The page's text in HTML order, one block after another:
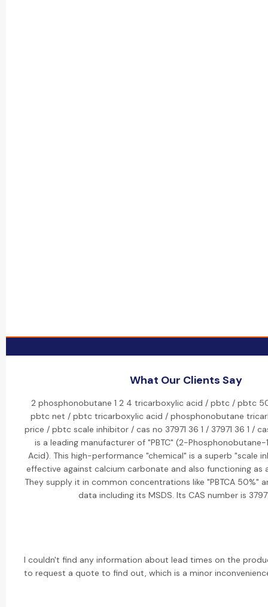
What Our Clients Say
2 phosphonobutane 1 2 4 tricarboxylic acid / pbtc / pbtc
pbtc net / pbtc tricarboxylic acid / phosphonobutane
price / pbtc scale inhibitor / cas no 37971 36 1 / 37971 36 1 / cas
is a leading manufacturer of "PBTC" (2-Phosphonobutane-
Acid). This high-performance "chemical" is a superb "scale
effective against calcium carbonate and also functioning as
They supply it in common concentrations like "PBTCA 50%"
data including its MSDS. Its CAS number is
I couldn't find any information about lead times on the
to request a quote to find out, which is a minor